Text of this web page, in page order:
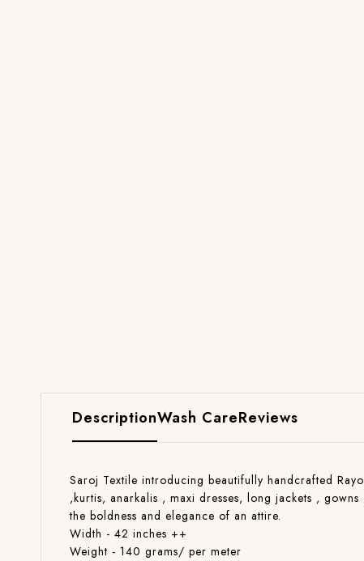
DescriptionWash CareReviews
Saroj Textile introducing beautifully handcrafted
,kurtis, anarkalis , maxi dresses, long jackets ,
the boldness and elegance of an attire.
Width - 42 inches ++
Weight - 140 grams/ per meter